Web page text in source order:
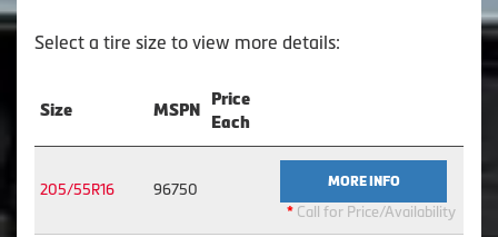
Select a tire size to view more details:
Size MSPN
Price
Each
205/55R16 96750 MORE INFO
* Call for Price/Availability